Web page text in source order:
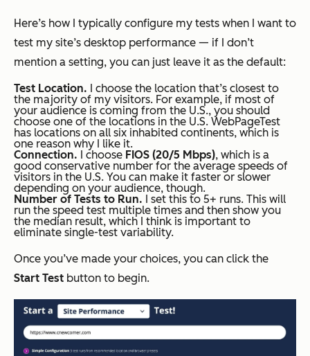
Here’s how I typically configure my tests when I want to
test my site’s desktop performance — if I don’t
mention a setting, you can just leave it as the default:
Test Location. I choose the location that’s closest to
the majority of my visitors. For example, if most of
your audience is coming from the U.S., you should
choose one of the locations in the U.S. WebPageTest
has locations on all six inhabited continents, which is
one reason why I like it.
Connection. I choose FIOS (20/5 Mbps), which is a
good conservative number for the average speeds of
visitors in the U.S. You can make it faster or slower
depending on your audience, though.
Number of Tests to Run. I set this to 5+ runs. This will
run the speed test multiple times and then show you
the median result, which I think is important to
eliminate single-test variability.
Once you’ve made your choices, you can click the
Start Test button to begin.